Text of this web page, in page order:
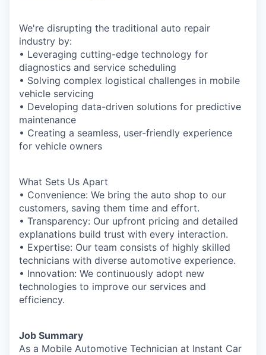
We're disrupting the traditional auto repair
industry by:
• Leveraging cutting-edge technology for
diagnostics and service scheduling
• Solving complex logistical challenges in mobile
vehicle servicing
• Developing data-driven solutions for predictive
maintenance
• Creating a seamless, user-friendly experience
for vehicle owners
What Sets Us Apart
• Convenience: We bring the auto shop to our
customers, saving them time and effort.
• Transparency: Our upfront pricing and detailed
explanations build trust with every interaction.
• Expertise: Our team consists of highly skilled
technicians with diverse automotive experience.
• Innovation: We continuously adopt new
technologies to improve our services and
efficiency.
Job Summary
As a Mobile Automotive Technician at Instant Car